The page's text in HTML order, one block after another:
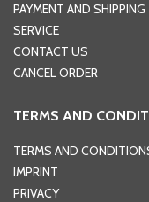
PAYMENT AND SHIPPING
SERVICE
CONTACT US
CANCEL ORDER
TERMS AND
TERMS AND
IMPRINT
PRIVACY